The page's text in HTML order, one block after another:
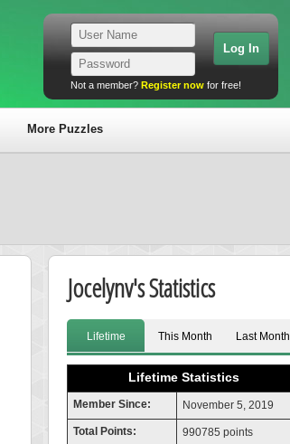
Not a member? Register now for free!
More Puzzles
Jocelynv's Statistics
Lifetime This Month Last Month
Lifetime Statistics
Member Since: November 5, 2019
Total Points: 990785 points